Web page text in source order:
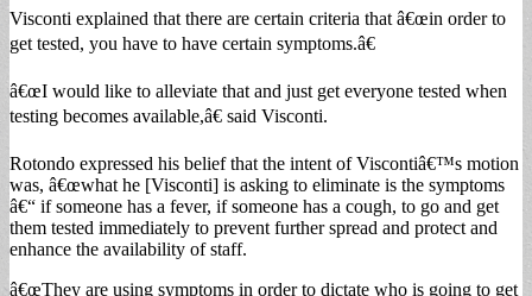
Visconti explained that there are certain criteria that â€œin order to
get tested, you have to have certain symptoms.â€
â€œI would like to alleviate that and just get everyone tested when
testing becomes available,â€ said Visconti.
Rotondo expressed his belief that the intent of Viscontiâ€™s motion
was, â€œwhat he [Visconti] is asking to eliminate is the symptoms
â€“ if someone has a fever, if someone has a cough, to go and get
them tested immediately to prevent further spread and protect and
enhance the availability of staff.
â€œThey are using symptoms in order to dictate who is going to get